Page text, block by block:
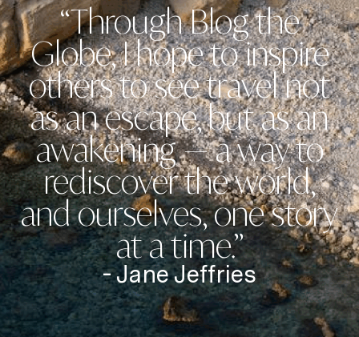
“Through Blog the
Globe, I hope to inspire
others to see travel not
as an escape, but as an
awakening — a way to
rediscover the world,
and ourselves, one story
at a time.”
- Jane Jeffries